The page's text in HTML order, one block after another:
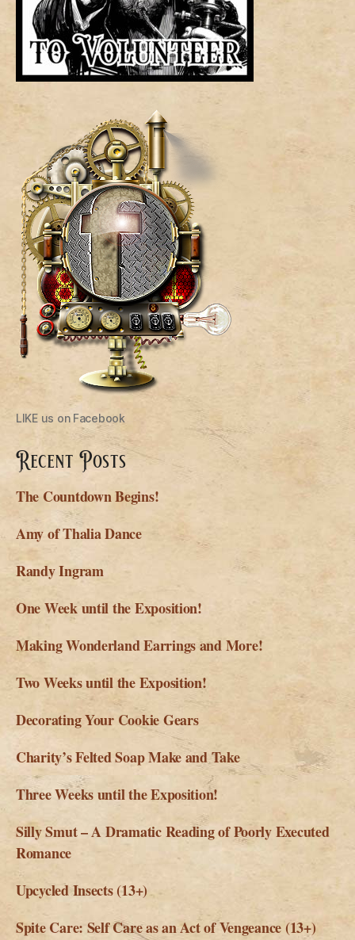
LIKE us on Facebook
Recent Posts
The Countdown Begins!
Amy of Thalia Dance
Randy Ingram
One Week until the Exposition!
Making Wonderland Earrings and More!
Two Weeks until the Exposition!
Decorating Your Cookie Gears
Charity’s Felted Soap Make and Take
Three Weeks until the Exposition!
Silly Smut – A Dramatic Reading of Poorly Executed
Romance
Upcycled Insects (13+)
Spite Care: Self Care as an Act of Vengeance (13+)